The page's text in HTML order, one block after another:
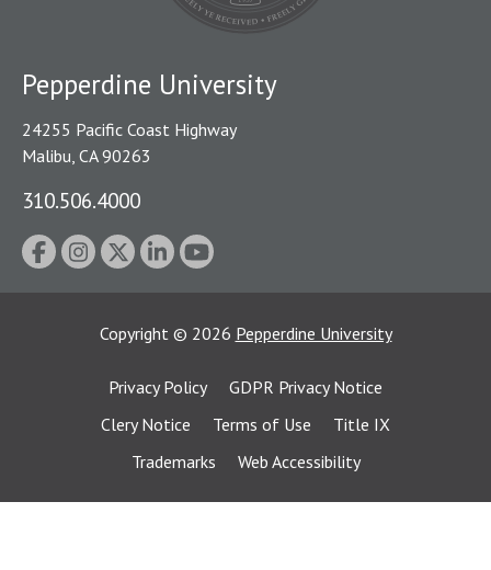
Pepperdine University
24255 Pacific Coast Highway
Malibu, CA 90263
310.506.4000
Copyright © 2026 Pepperdine University
Privacy Policy
GDPR Privacy Notice
Clery Notice
Terms of Use
Title IX
Trademarks
Web Accessibility